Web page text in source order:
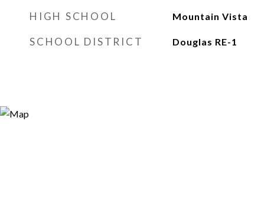
HIGH SCHOOL Mountain Vista
SCHOOL DISTRICT Douglas RE-1